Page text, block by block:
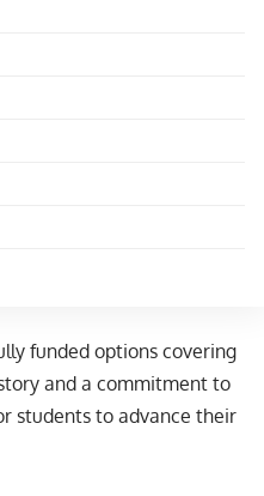
funded options covering
and a commitment to
students to advance their